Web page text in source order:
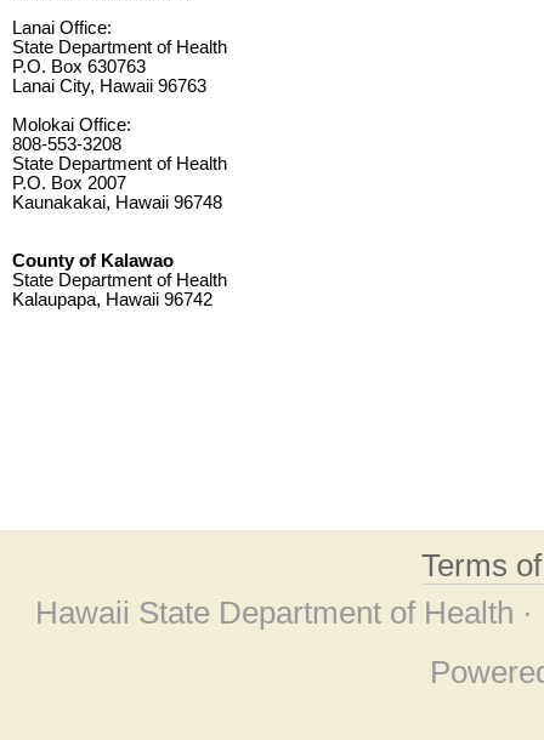
Lanai Office:
State Department of Health
P.O. Box 630763
Lanai City, Hawaii 96763
Molokai Office:
808-553-3208
State Department of Health
P.O. Box 2007
Kaunakakai, Hawaii 96748
County of Kalawao
State Department of Health
Kalaupapa, Hawaii 96742
Terms
Hawaii State Department of Health